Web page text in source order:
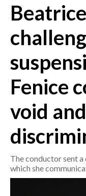
AGENDA
CRONACA
MONDO
POLITICA
ECONOMIA
SERVIZI ALLE IMPRESE
LAVORO
BANDI
Fenice
void and
The conductor sent
which she